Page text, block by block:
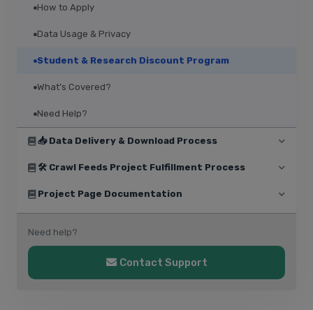
How to Apply
Data Usage & Privacy
Student & Research Discount Program
What’s Covered?
Need Help?
📥 Data Delivery & Download Process
🛠️ Crawl Feeds Project Fulfillment Process
Project Page Documentation
Need help?
Contact Support